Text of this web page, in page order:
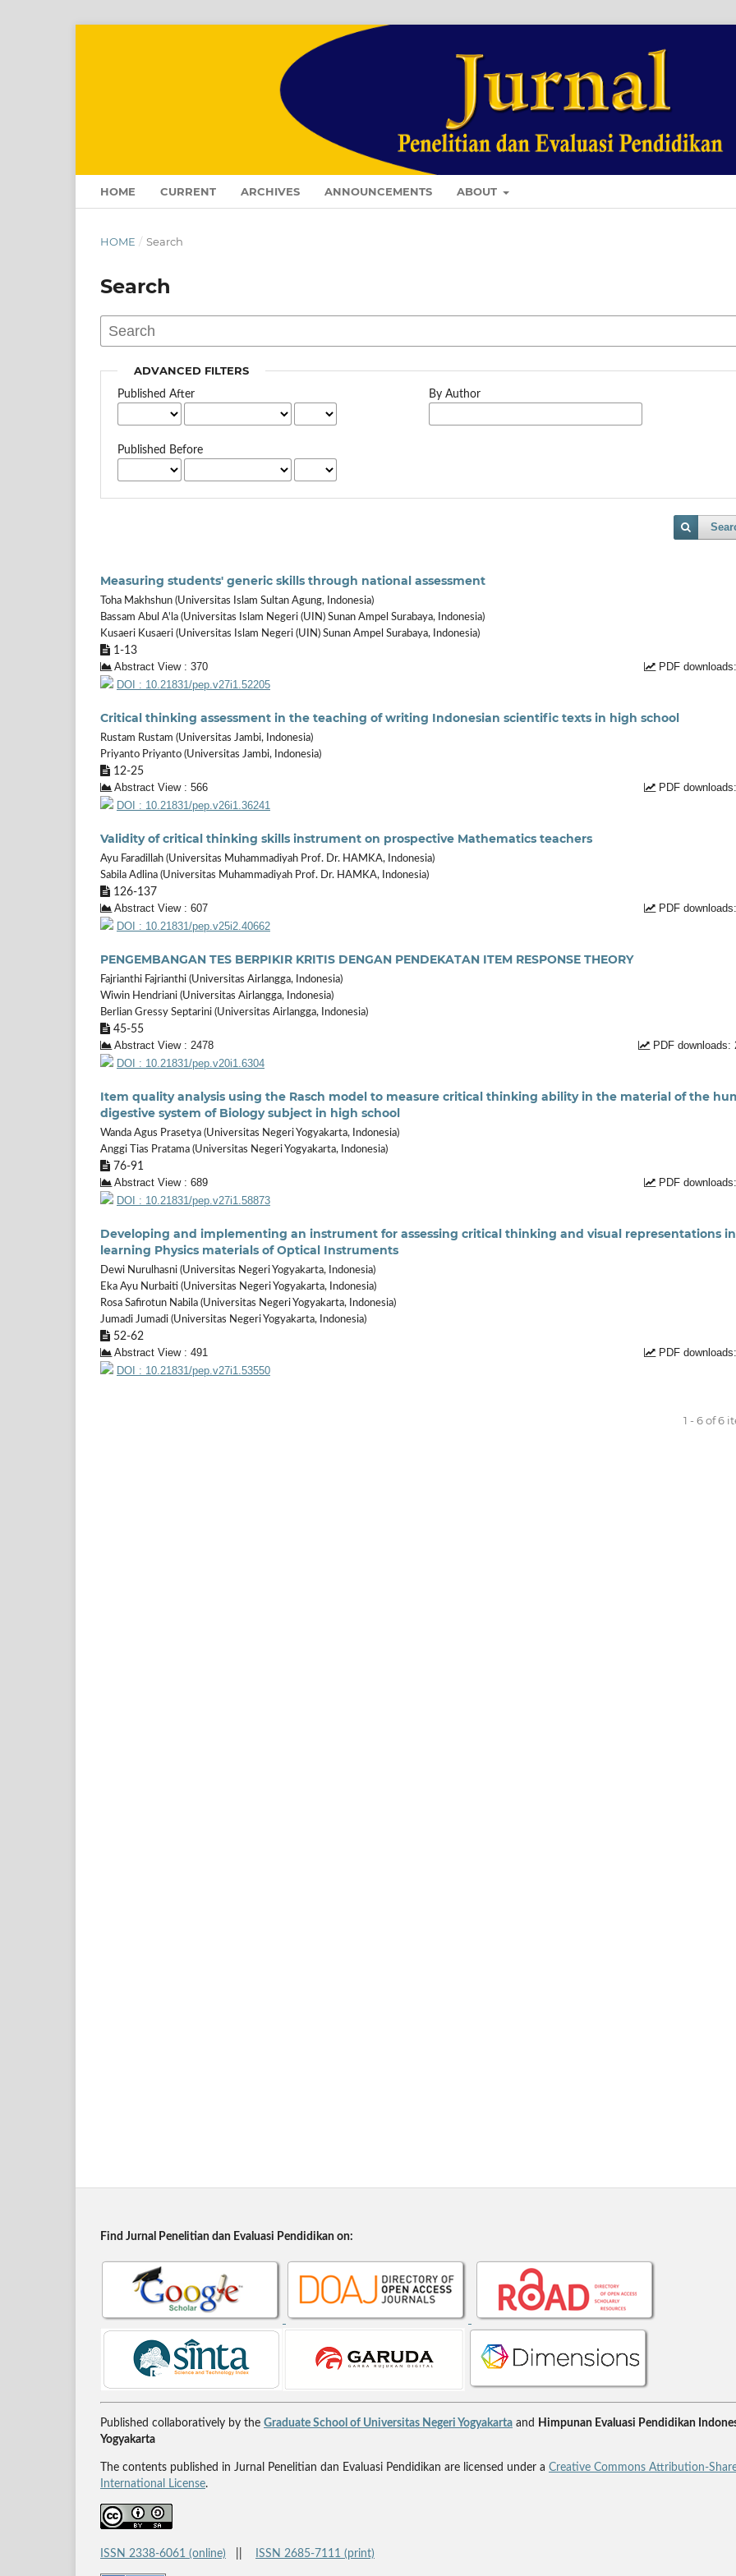
HOME CURRENT ARCHIVES ANNOUNCEMENTS ABOUT
HOME / Search
Search
ADVANCED FILTERS
Published After
Published Before
By Author
Measuring students' generic skills through national assessment
Toha Makhshun (Universitas Islam Sultan Agung, Indonesia)
Bassam Abul A'la (Universitas Islam Negeri (UIN) Sunan Ampel Surabaya, Indonesia)
Kusaeri Kusaeri (Universitas Islam Negeri (UIN) Sunan Ampel Surabaya, Indonesia)
1-13
Abstract View : 370
PDF
DOI : 10.21831/pep.v27i1.52205
Critical thinking assessment in the teaching of writing Indonesian scientific texts in high school
Rustam Rustam (Universitas Jambi, Indonesia)
Priyanto Priyanto (Universitas Jambi, Indonesia)
12-25
Abstract View : 566
PDF
DOI : 10.21831/pep.v26i1.36241
Validity of critical thinking skills instrument on prospective Mathematics teachers
Ayu Faradillah (Universitas Muhammadiyah Prof. Dr. HAMKA, Indonesia)
Sabila Adlina (Universitas Muhammadiyah Prof. Dr. HAMKA, Indonesia)
126-137
Abstract View : 607
PDF
DOI : 10.21831/pep.v25i2.40662
PENGEMBANGAN TES BERPIKIR KRITIS DENGAN PENDEKATAN ITEM RESPONSE THEORY
Fajrianthi Fajrianthi (Universitas Airlangga, Indonesia)
Wiwin Hendriani (Universitas Airlangga, Indonesia)
Berlian Gressy Septarini (Universitas Airlangga, Indonesia)
45-55
Abstract View : 2478
PDF downloads:
DOI : 10.21831/pep.v20i1.6304
Item quality analysis using the Rasch model to measure critical thinking ability in the material of the
digestive system of Biology subject in high school
Wanda Agus Prasetya (Universitas Negeri Yogyakarta, Indonesia)
Anggi Tias Pratama (Universitas Negeri Yogyakarta, Indonesia)
76-91
Abstract View : 689
PDF
DOI : 10.21831/pep.v27i1.58873
Developing and implementing an instrument for assessing critical thinking and visual representations in
learning Physics materials of Optical Instruments
Dewi Nurulhasni (Universitas Negeri Yogyakarta, Indonesia)
Eka Ayu Nurbaiti (Universitas Negeri Yogyakarta, Indonesia)
Rosa Safirotun Nabila (Universitas Negeri Yogyakarta, Indonesia)
Jumadi Jumadi (Universitas Negeri Yogyakarta, Indonesia)
52-62
Abstract View : 491
PDF
DOI : 10.21831/pep.v27i1.53550
1 - 6 of 6
Find Jurnal Penelitian dan Evaluasi Pendidikan on:
Published collaboratively by the Graduate School of Universitas Negeri Yogyakarta and
Himpunan Evaluasi Pendidikan
Yogyakarta
The contents published in Jurnal Penelitian dan Evaluasi Pendidikan are licensed under a Creative Commons Attribution-
International License.
ISSN 2338-6061 (online) ISSN 2685-7111 (print)